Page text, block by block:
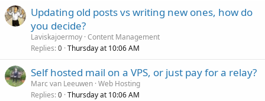
Updating old posts vs writing new ones, how do
you decide?
Laviskajoermoy Content Management
Replies 0 Thursday at 10:06 AM
Self hosted mail on a VPS, or just pay for a relay?
Marc van Leeuwen Web Hosting
Replies 0 Thursday at 10:06 AM